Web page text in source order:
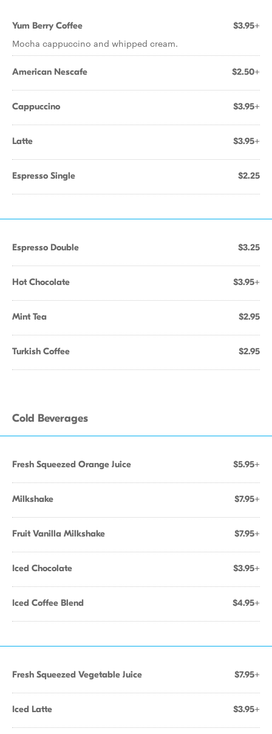
Yum Berry Coffee $3.95+
Mocha cappuccino and whipped cream.
American Nescafe $2.50+
Cappuccino $3.95+
Latte $3.95+
Espresso Single $2.25
Espresso Double $3.25
Hot Chocolate $3.95+
Mint Tea $2.95
Turkish Coffee $2.95
Cold Beverages
Fresh Squeezed Orange Juice $5.95+
Milkshake $7.95+
Fruit Vanilla Milkshake $7.95+
Iced Chocolate $3.95+
Iced Coffee Blend $4.95+
Fresh Squeezed Vegetable Juice $7.95+
Iced Latte $3.95+